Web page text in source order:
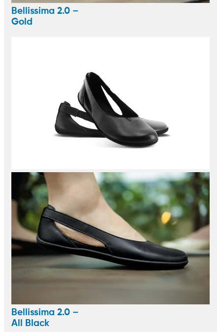
Bellissima 2.0 –
Gold
Bellissima 2.0 –
All Black